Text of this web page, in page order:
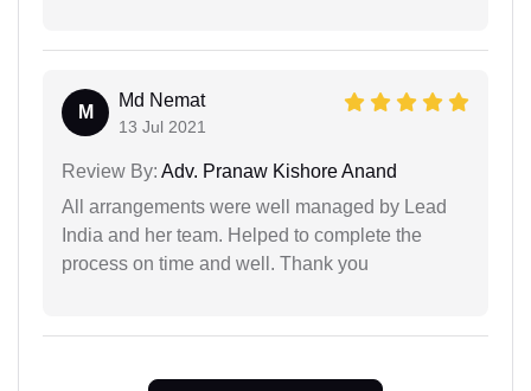
M
Md Nemat
13 Jul 2021
Review By: Adv. Pranaw Kishore Anand
All arrangements were well managed by Lead
India and her team. Helped to complete the
process on time and well. Thank you